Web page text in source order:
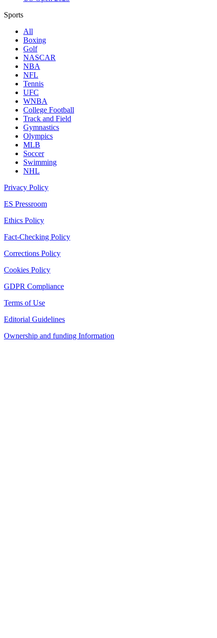
Sports
All
Boxing
Golf
NASCAR
NBA
NFL
Tennis
UFC
WNBA
College Football
Track and Field
Gymnastics
Olympics
MLB
Soccer
Swimming
NHL
Privacy Policy
ES Pressroom
Ethics Policy
Fact-Checking Policy
Corrections Policy
Cookies Policy
GDPR Compliance
Terms of Use
Editorial Guidelines
Ownership and funding Information